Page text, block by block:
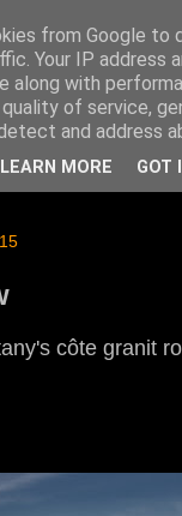
côte granit
from Google to
Your IP address
along with
of service,
and address
LEARN MORE GOT